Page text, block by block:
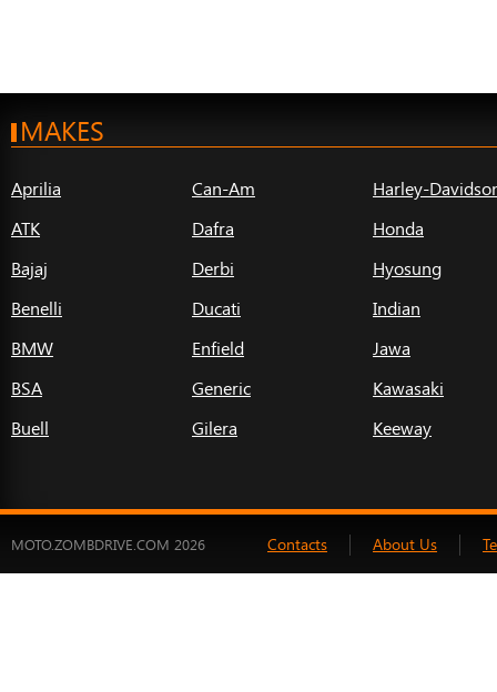
MAKES
Aprilia
ATK
Bajaj
Benelli
BMW
BSA
Buell
Can-Am
Dafra
Derbi
Ducati
Enfield
Generic
Gilera
Harley-
Honda
Hyosung
Indian
Jawa
Kawasaki
Keeway
MOTO.ZOMBDRIVE.COM 2026 Contacts About Us